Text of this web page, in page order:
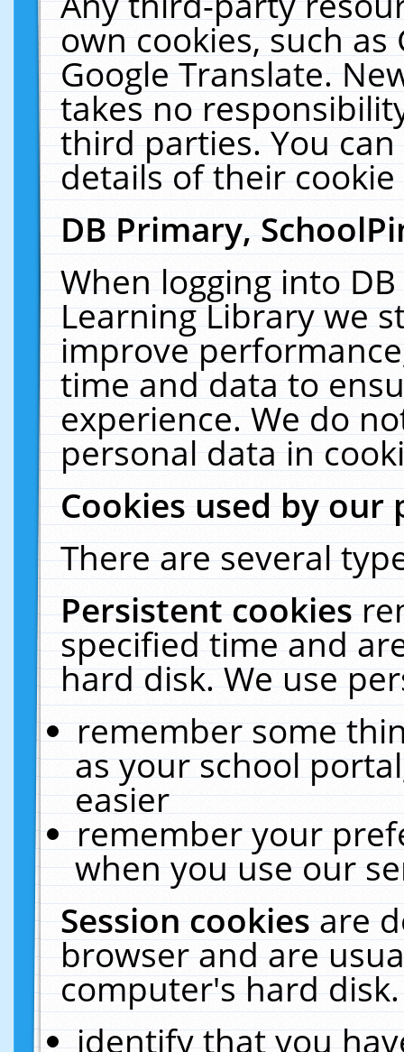
own cookies, such
Google Translate.
takes no
third parties. You
details of their
DB Primary,
When logging into
Learning Library we
improve
time and data to
experience. We do
personal data in
Cookies used by our
There are several
Persistent cookies
specified time and
hard disk. We use
remember some
as your school
easier
remember your
when you use our
Session cookiesare
browser and are
computer's hard
identify that you